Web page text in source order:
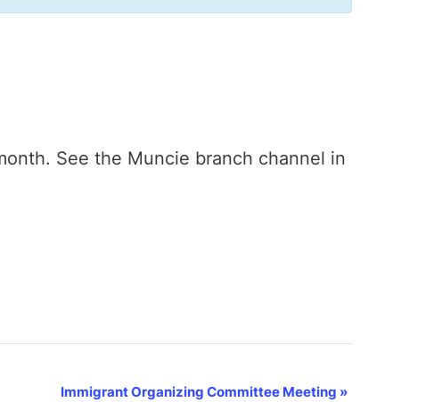
See the Muncie branch channel in
Immigrant Organizing Committee Meeting »